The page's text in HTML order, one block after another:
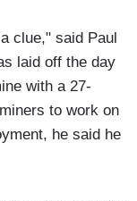
clue," said Paul
laid off the day
with a 27-
to work on
he said he